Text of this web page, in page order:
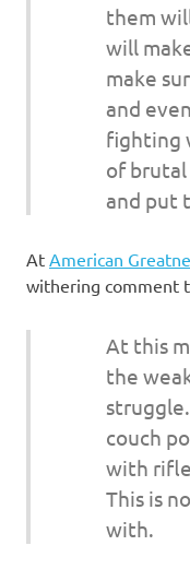
them
will
make
and
fighting
of
and put
At American
withering comment
At this
the
couch
with
This is
with.